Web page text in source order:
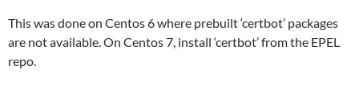
This was done on Centos 6 where prebuilt ‘certbot’ packages
are not available. On Centos 7, install ‘certbot’ from the EPEL
repo.